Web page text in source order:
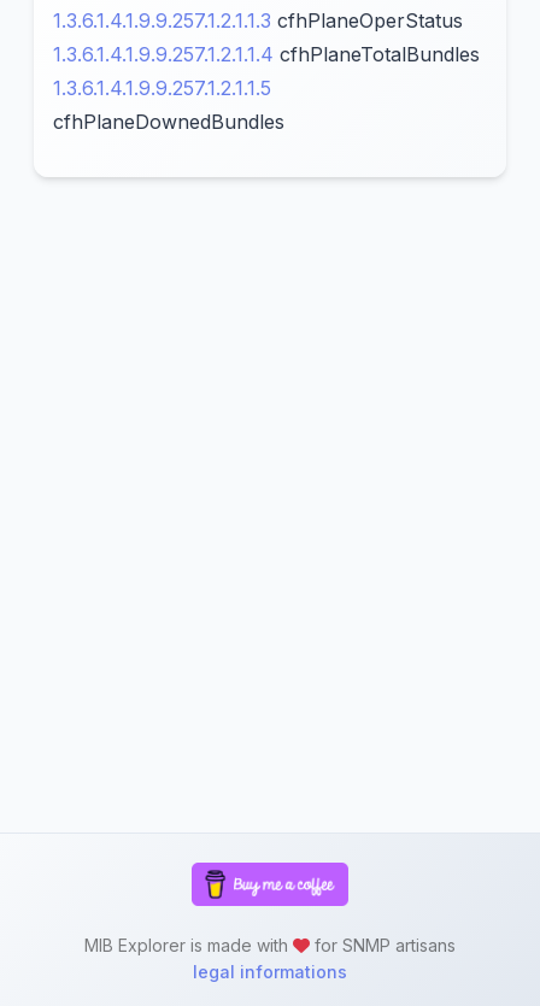
1.3.6.1.4.1.9.9.257.1.2.1.1.3 cfhPlaneOperStatus
1.3.6.1.4.1.9.9.257.1.2.1.1.4 cfhPlaneTotalBundles
1.3.6.1.4.1.9.9.257.1.2.1.1.5
cfhPlaneDownedBundles
MIB Explorer is made with
for SNMP artisans
legal informations